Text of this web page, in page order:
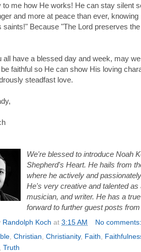
to me how He works! He can stay silent
and more at peace than ever,
saints!" Because "The Lord preserves
all have a blessed day and week, may
faithful so He can show His loving
steadfast love.
We're blessed to introduce Noah
Shepherd's Heart. He hails from
where he actively and
He's very creative and talentedas
musician, and writer. He has a
forward to further guest posts
Randolph Koch at 3:15 AM
No
Christian Christianity, Faith
Truth